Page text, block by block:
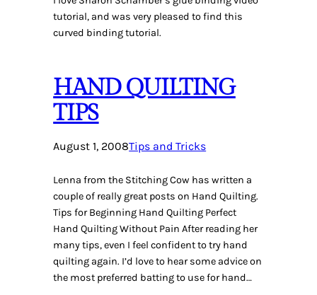
tutorial, and was very pleased to find this
curved binding tutorial.
HAND QUILTING
TIPS
August 1, 2008Tips and Tricks
Lenna from the Stitching Cow has written a
couple of really great posts on Hand Quilting.
Tips for Beginning Hand Quilting Perfect
Hand Quilting Without Pain After reading her
many tips, even I feel confident to try hand
quilting again. I’d love to hear some advice on
the most preferred batting to use for hand…